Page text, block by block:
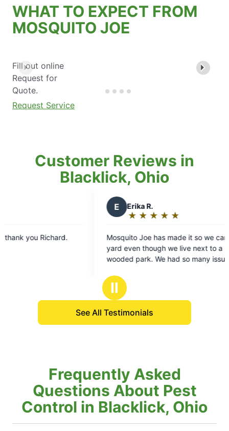
WHAT TO EXPECT FROM
MOSQUITO JOE
Fill out online
Request for
Quote.
Request Service
Customer Reviews in
Blacklick, Ohio
out
Mosquito Joe has made it so we can enjoy our
yard even though we live next to a heavily
wooded park. We had so many issues with
since they have sprayed, I haven’t seen one. We
especially like Richard, he’s very courteous,
respectful of our time, and even left a surprise
for our dog. We will definitely continue to utilize
this service.
Ⅱ
See All Testimonials
Frequently Asked
Questions About Pest
Control in Blacklick, Ohio